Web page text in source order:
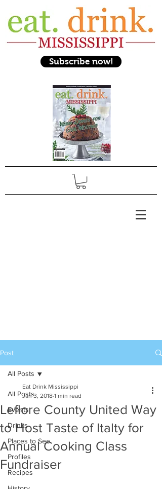
Subscribe now!
Post
All Posts
Events
Drinks
Places to See
Profiles
Recipes
All Posts
Leflore County United Way
to Host Taste of Italty for
Annual Cooking Class
Fundraiser
Eat Drink Mississippi
Jan 3, 2018 1 min read